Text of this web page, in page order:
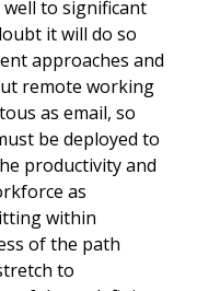
to significant
it will do so
approaches and
remote working
as email, so
be deployed to
productivity and
as
within
of the path
to